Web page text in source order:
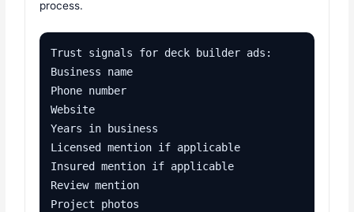
process.
Trust signals for deck builder ads:
Business name
Phone number
Website
Years in business
Licensed mention if applicable
Insured mention if applicable
Review mention
Project photos